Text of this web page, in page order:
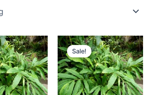
Current
price
is:
₹199.00.
Sale!
Original
price
was:
₹699.00.
Current
price
is:
₹319.00.